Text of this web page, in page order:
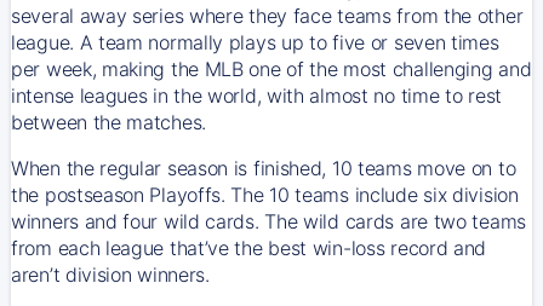
several away series where they face teams from the other
league. A team normally plays up to five or seven times
per week, making the MLB one of the most challenging and
intense leagues in the world, with almost no time to rest
between the matches.
When the regular season is finished, 10 teams move on to
the postseason Playoffs. The 10 teams include six division
winners and four wild cards. The wild cards are two teams
from each league that’ve the best win-loss record and
aren’t division winners.